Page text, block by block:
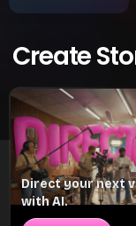
Create
Direct your next
with AI.